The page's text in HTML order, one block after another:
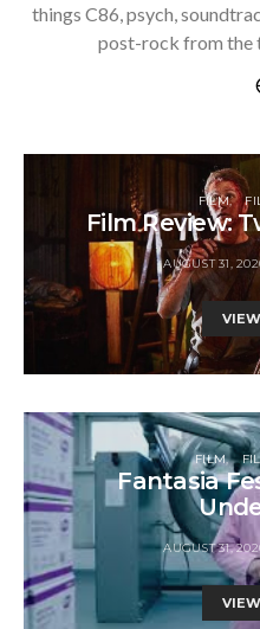
things C86, psych,
post-rock from the
FILM
Film Review:
AUGUST 31,
FILM
Fantasia
AUGUST 31,